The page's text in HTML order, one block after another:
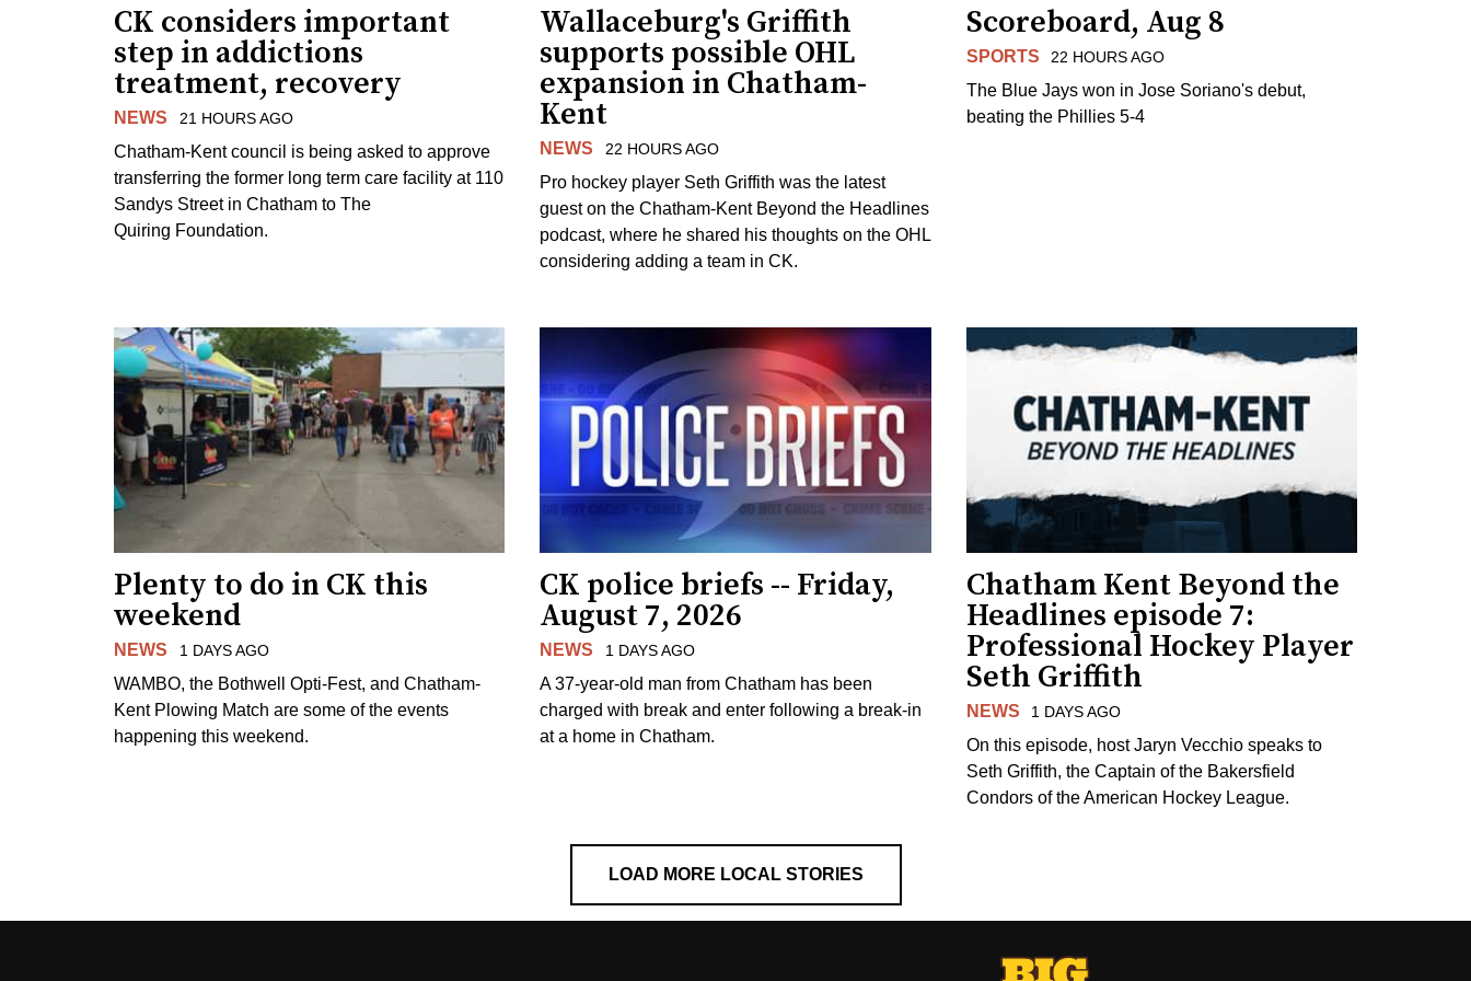
CK considers important
step in addictions
treatment, recovery
NEWS 21 HOURS AGO
Chatham-Kent council is being asked to approve
transferring the former long term care facility at 110
Sandys Street in Chatham to The
Quiring Foundation.
Wallaceburg's Griffith
supports possible OHL
expansion in Chatham-
Kent
NEWS 22 HOURS AGO
Pro hockey player Seth Griffith was the latest
guest on the Chatham-Kent Beyond the Headlines
podcast, where he shared his thoughts on the OHL
considering adding a team in CK.
Scoreboard, Aug 8
SPORTS 22 HOURS AGO
The Blue Jays won in Jose Soriano's debut,
beating the Phillies 5-4
Plenty to do in CK this
weekend
NEWS 1 DAYS AGO
WAMBO, the Bothwell Opti-Fest, and Chatham-
Kent Plowing Match are some of the events
happening this weekend.
CK police briefs -- Friday,
August 7, 2026
NEWS 1 DAYS AGO
A 37-year-old man from Chatham has been
charged with break and enter following a break-in
at a home in Chatham.
Chatham Kent Beyond the
Headlines episode 7:
Professional Hockey Player
Seth Griffith
NEWS 1 DAYS AGO
On this episode, host Jaryn Vecchio speaks to
Seth Griffith, the Captain of the Bakersfield
Condors of the American Hockey League.
LOAD MORE LOCAL STORIES